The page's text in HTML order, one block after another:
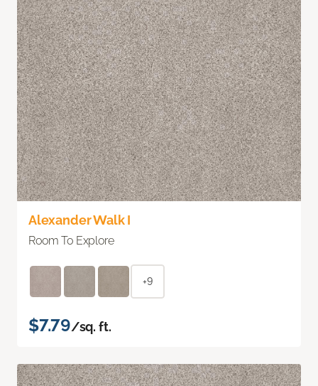
Alexander Walk I
Room To Explore
+9
$7.79/sq. ft.